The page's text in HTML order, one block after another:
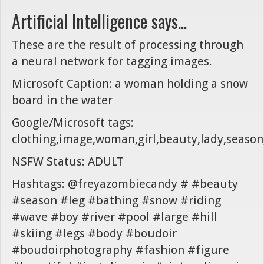
Artificial Intelligence says...
These are the result of processing through
a neural network for tagging images.
Microsoft Caption: a woman holding a snow
board in the water
Google/Microsoft tags:
NSFW Status: ADULT
Hashtags: @freyazombiecandy # #beauty
#season #leg #bathing #snow #riding
#wave #boy #river #pool #large #hill
#skiing #legs #body #boudoir
#boudoirphotography #fashion #figure